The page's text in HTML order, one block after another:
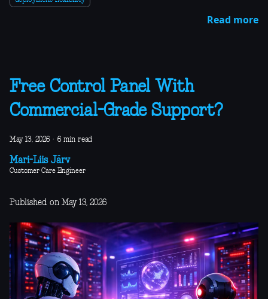
Read more
Free Control Panel With
Commercial-Grade Support?
May 13, 2026 · 6 min read
Mari-Liis Järv
Customer Care Engineer
Published on May 13, 2026